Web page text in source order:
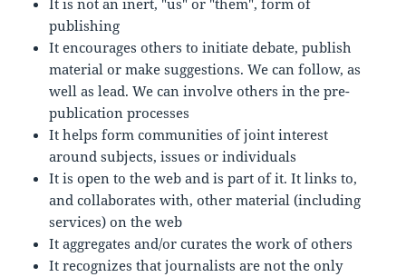
It is not an inert, "us" or "them", form of
publishing
It encourages others to initiate debate, publish
material or make suggestions. We can follow, as
well as lead. We can involve others in the pre-
publication processes
It helps form communities of joint interest
around subjects, issues or individuals
It is open to the web and is part of it. It links to,
and collaborates with, other material (including
services) on the web
It aggregates and/or curates the work of others
It recognizes that journalists are not the only